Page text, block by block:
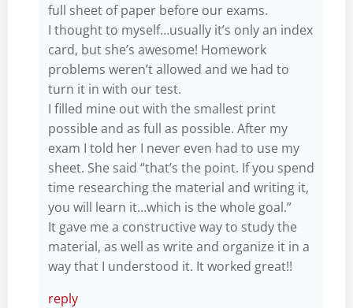
full sheet of paper before our exams.
I thought to myself…usually it’s only an index
card, but she’s awesome! Homework
problems weren’t allowed and we had to
turn it in with our test.
I filled mine out with the smallest print
possible and as full as possible. After my
exam I told her I never even had to use my
sheet. She said “that’s the point. If you spend
time researching the material and writing it,
you will learn it…which is the whole goal.”
It gave me a constructive way to study the
material, as well as write and organize it in a
way that I understood it. It worked great!!
reply